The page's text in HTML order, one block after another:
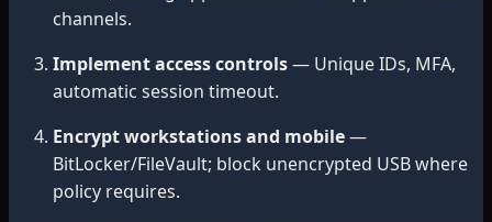
channels.
Implement access controls— Unique IDs, MFA,
automatic session timeout.
Encrypt workstations and mobile—
BitLocker/FileVault; block unencrypted USB where
policy requires.